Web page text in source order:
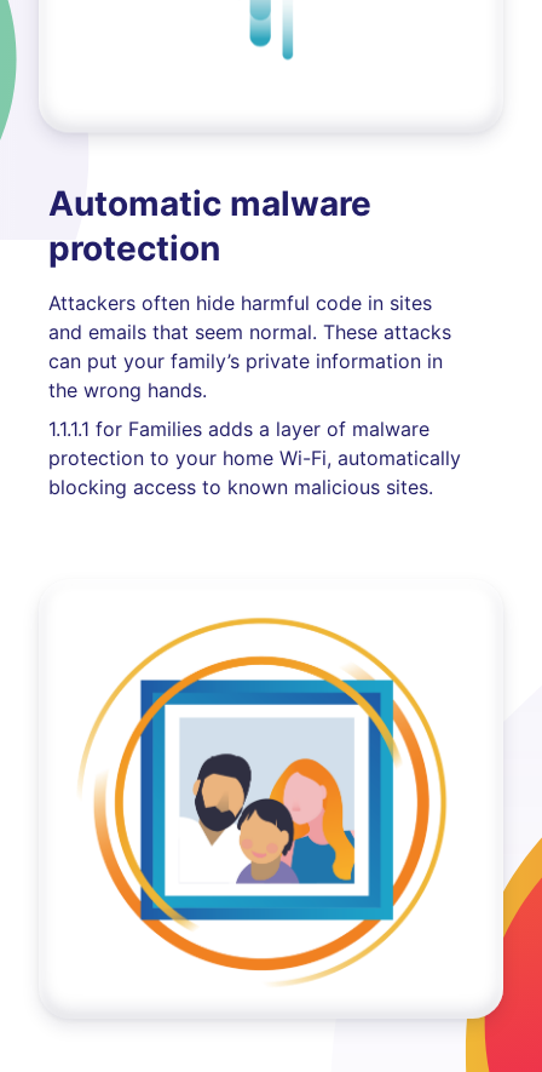
Automatic malware
protection
Attackers often hide harmful code in sites
and emails that seem normal. These attacks
can put your family’s private information in
the wrong hands.
1.1.1.1 for Families adds a layer of malware
protection to your home Wi-Fi, automatically
blocking access to known malicious sites.